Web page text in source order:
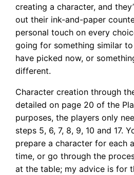
creating a character, and
out their ink-and-paper
personal touch on every
going for something similar
have picked now, or
different.
Character creation through
detailed on page 20 of the
purposes, the players only
steps 5, 6, 7, 8, 9, 10 and 17.
prepare a character for each
time, or go through the
at the table; my advice is for